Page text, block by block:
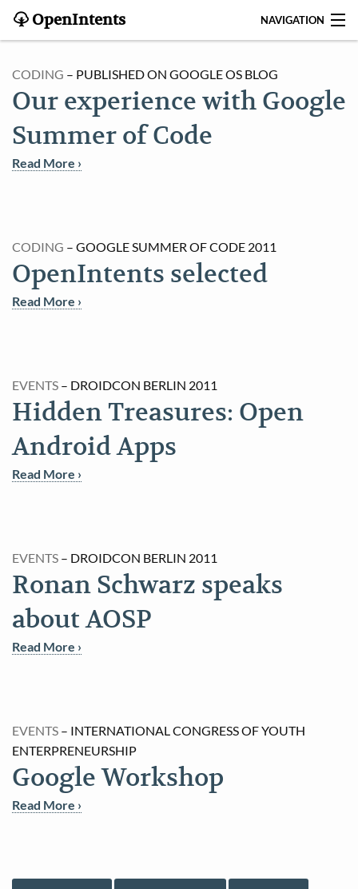
OpenIntents NAVIGATION
HISTORY
CONTRIBUTE
START
INTENTS REGISTRY
CODING – PUBLISHED ON GOOGLE OS BLOG
Our experience with Google
Summer of Code
Read More ›
CODING – GOOGLE SUMMER OF CODE 2011
OpenIntents selected
Read More ›
EVENTS – DROIDCON BERLIN 2011
Hidden Treasures: Open
Android Apps
Read More ›
EVENTS – DROIDCON BERLIN 2011
Ronan Schwarz speaks
about AOSP
Read More ›
EVENTS – INTERNATIONAL CONGRESS OF YOUTH
ENTERPRENEURSHIP
Google Workshop
Read More ›